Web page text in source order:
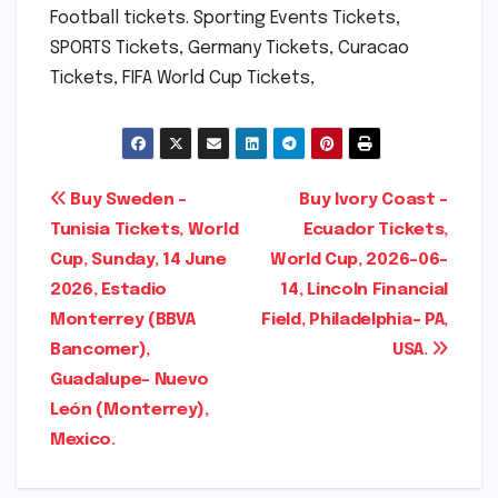
Football tickets. Sporting Events Tickets,
SPORTS Tickets, Germany Tickets, Curacao
Tickets, FIFA World Cup Tickets,
Post
navigation
Buy Ivory Coast –
Ecuador Tickets,
World Cup, 2026-06-
14, Lincoln Financial
Field, Philadelphia- PA,
USA.
Buy Sweden –
Tunisia Tickets, World
Cup, Sunday, 14 June
2026, Estadio
Monterrey (BBVA
Bancomer),
Guadalupe- Nuevo
León (Monterrey),
Mexico.